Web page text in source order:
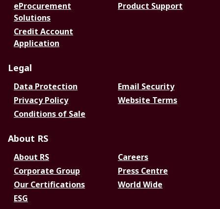
eProcurement
Solutions
Product Support
Credit Account
Application
Legal
Data Protection
Email Security
Privacy Policy
Website Terms
Conditions of Sale
About RS
About RS
Careers
Corporate Group
Press Centre
Our Certifications
World Wide
ESG